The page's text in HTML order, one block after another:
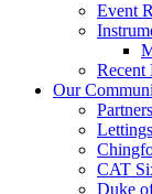
Event
Recent
Our
CAT
Duke